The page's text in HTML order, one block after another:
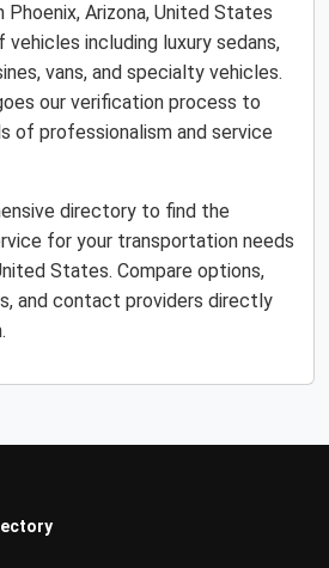
Phoenix, Arizona, United States
including luxury sedans,
vans, and specialty vehicles.
our verification process to
of professionalism and service
directory to find the
for your transportation needs
States. Compare options,
and contact providers directly